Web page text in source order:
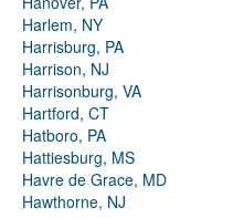
Harlem, NY
Harrisburg, PA
Harrison, NJ
Harrisonburg, VA
Hartford, CT
Hatboro, PA
Hattiesburg, MS
Havre de Grace, MD
Hawthorne, NJ